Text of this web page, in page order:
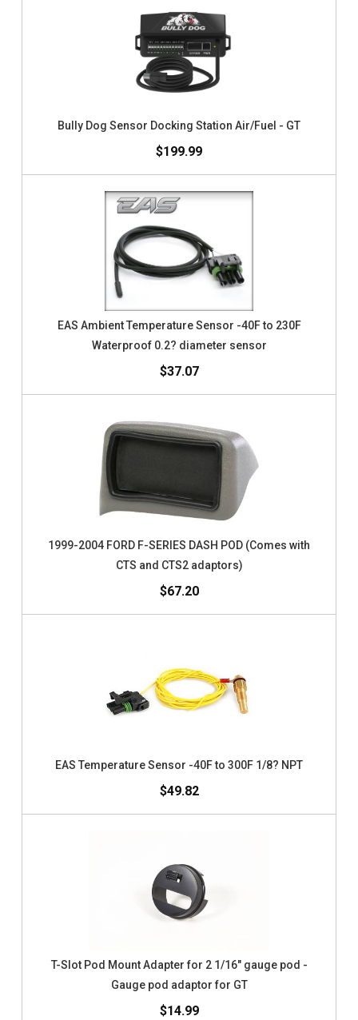
Bully Dog Sensor Docking Station Air/Fuel - GT
$199.99
EAS Ambient Temperature Sensor -40F to 230F
Waterproof 0.2? diameter sensor
$37.07
1999-2004 FORD F-SERIES DASH POD (Comes with
CTS and CTS2 adaptors)
$67.20
EAS Temperature Sensor -40F to 300F 1/8? NPT
$49.82
T-Slot Pod Mount Adapter for 2 1/16" gauge pod -
Gauge pod adaptor for GT
$14.99